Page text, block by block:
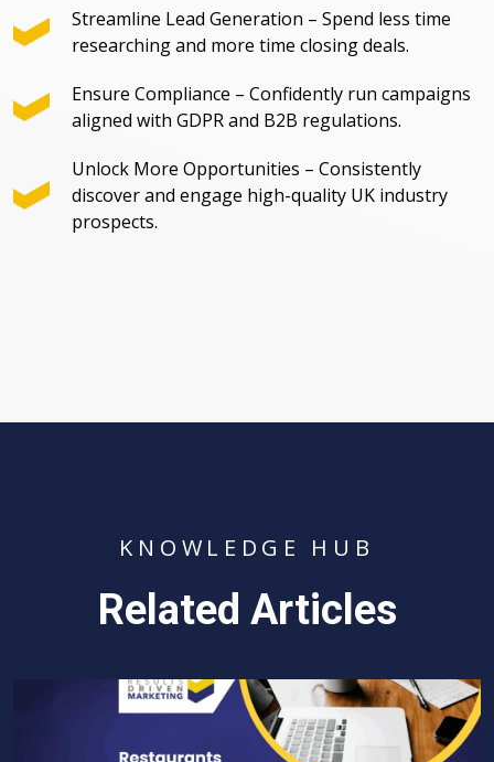
Streamline Lead Generation – Spend less time
researching and more time closing deals.
Ensure Compliance – Confidently run campaigns
aligned with GDPR and B2B regulations.
Unlock More Opportunities – Consistently
discover and engage high-quality UK industry
prospects.
KNOWLEDGE HUB
Related Articles